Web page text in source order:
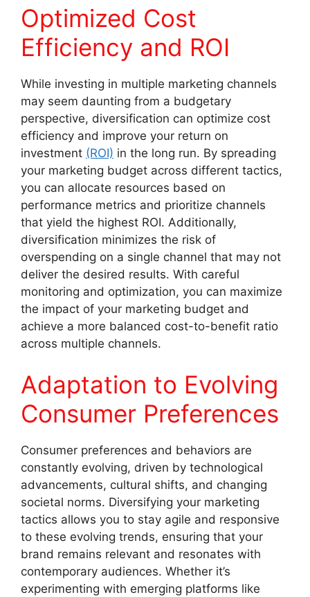
Optimized Cost
Efficiency and ROI
While investing in multiple marketing channels
may seem daunting from a budgetary
perspective, diversification can optimize cost
efficiency and improve your return on
investment (ROI) in the long run. By spreading
your marketing budget across different tactics,
you can allocate resources based on
performance metrics and prioritize channels
that yield the highest ROI. Additionally,
diversification minimizes the risk of
overspending on a single channel that may not
deliver the desired results. With careful
monitoring and optimization, you can maximize
the impact of your marketing budget and
achieve a more balanced cost-to-benefit ratio
across multiple channels.
Adaptation to Evolving
Consumer Preferences
Consumer preferences and behaviors are
constantly evolving, driven by technological
advancements, cultural shifts, and changing
societal norms. Diversifying your marketing
tactics allows you to stay agile and responsive
to these evolving trends, ensuring that your
brand remains relevant and resonates with
contemporary audiences. Whether it’s
experimenting with emerging platforms like